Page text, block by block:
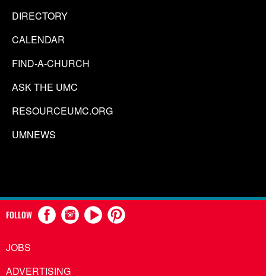
DIRECTORY
CALENDAR
FIND-A-CHURCH
ASK THE UMC
RESOURCEUMC.ORG
UMNEWS
FOLLOW
JOBS
ADVERTISING